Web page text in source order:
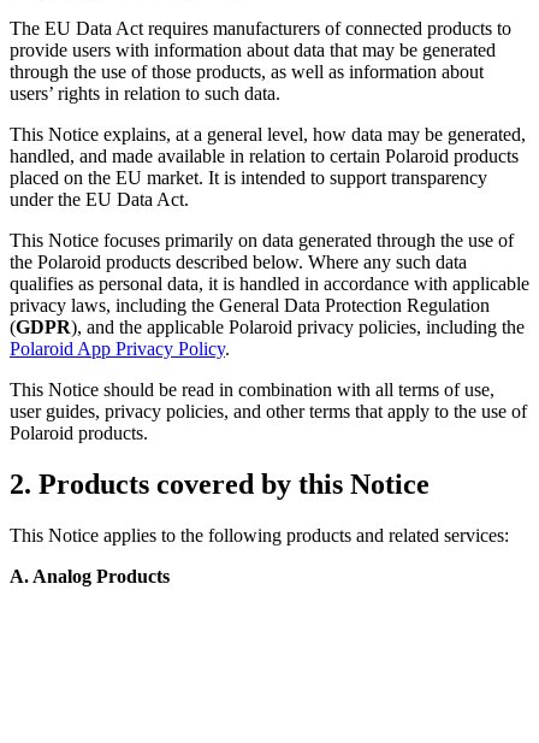
The EU Data Act requires manufacturers of connected products to
provide users with information about data that may be generated
through the use of those products, as well as information about
users’ rights in relation to such data.
This Notice explains, at a general level, how data may be generated,
handled, and made available in relation to certain Polaroid products
placed on the EU market. It is intended to support transparency
under the EU Data Act.
This Notice focuses primarily on data generated through the use of
the Polaroid products described below. Where any such data
qualifies as personal data, it is handled in accordance with applicable
privacy laws, including the General Data Protection Regulation
(GDPR), and the applicable Polaroid privacy policies, including the
Polaroid App Privacy Policy.
This Notice should be read in combination with all terms of use,
user guides, privacy policies, and other terms that apply to the use of
Polaroid products.
2. Products covered by this Notice
This Notice applies to the following products and related services:
A. Analog Products